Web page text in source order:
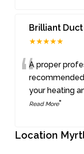
Brilliant
★★★★★
“A proper
your heating
Read More”
Location